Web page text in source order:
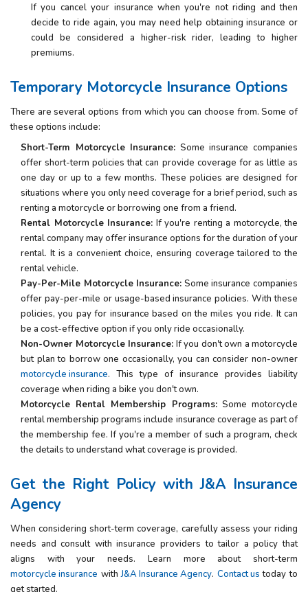
If you cancel your insurance when you're not riding and then
decide to ride again, you may need help obtaining insurance or
could be considered a higher-risk rider, leading to higher
premiums.
Temporary Motorcycle Insurance Options
There are several options from which you can choose from. Some of
these options include:
Short-Term Motorcycle Insurance: Some insurance companies
offer short-term policies that can provide coverage for as little as
one day or up to a few months. These policies are designed for
situations where you only need coverage for a brief period, such as
renting a motorcycle or borrowing one from a friend.
Rental Motorcycle Insurance: If you're renting a motorcycle, the
rental company may offer insurance options for the duration of your
rental. It is a convenient choice, ensuring coverage tailored to the
rental vehicle.
Pay-Per-Mile Motorcycle Insurance: Some insurance companies
offer pay-per-mile or usage-based insurance policies. With these
policies, you pay for insurance based on the miles you ride. It can
be a cost-effective option if you only ride occasionally.
Non-Owner Motorcycle Insurance: If you don't own a motorcycle
but plan to borrow one occasionally, you can consider non-owner
motorcycle insurance. This type of insurance provides liability
coverage when riding a bike you don't own.
Motorcycle Rental Membership Programs:Some motorcycle
rental membership programs include insurance coverage as part of
the membership fee. If you're a member of such a program, check
the details to understand what coverage is provided.
Get the Right Policy withJ&A Insurance
Agency
When considering short-term coverage, carefully assess your riding
needs and consult with insurance providers to tailor a policy that
aligns with your needs. Learn more about short-term
motorcycle insurance withJ&A Insurance Agency. Contact us today to
get started.